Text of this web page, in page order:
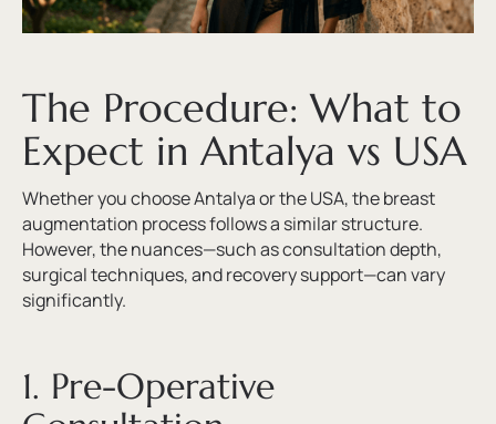
The Procedure: What to
Expect in Antalya vs USA
Whether you choose Antalya or the USA, the breast
augmentation process follows a similar structure.
However, the nuances—such as consultation depth,
surgical techniques, and recovery support—can vary
significantly.
1. Pre-Operative